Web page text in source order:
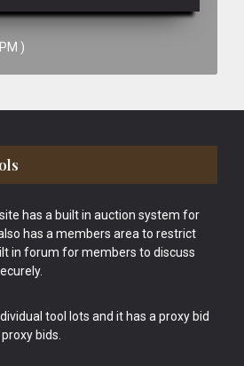
)
has a built in auction system for
has a members area to restrict
in forum for members to discuss
tool lots and it has a proxy bid
bids.